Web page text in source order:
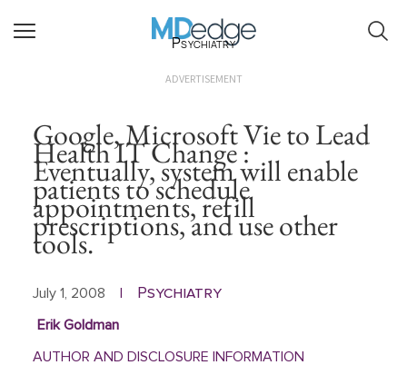
Psychiatry
ADVERTISEMENT
Google, Microsoft Vie to Lead
Health IT Change :
Eventually, system will enable
patients to schedule
appointments, refill
prescriptions, and use other
tools.
July 1, 2008 Psychiatry
Erik Goldman
AUTHOR AND DISCLOSURE INFORMATION